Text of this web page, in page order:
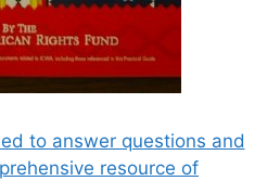
to answer questions and
resource of